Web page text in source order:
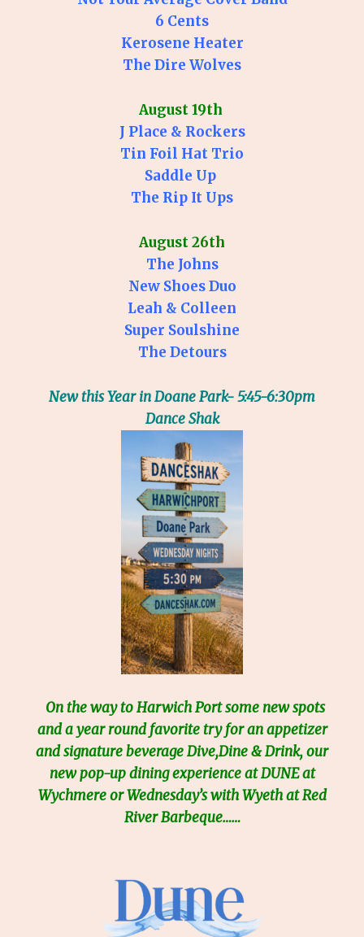
6 Cents
Kerosene Heater
The Dire Wolves
August 19th
J Place & Rockers
Tin Foil Hat Trio
Saddle Up
The Rip It Ups
August 26th
The Johns
New Shoes Duo
Leah & Colleen
Super Soulshine
The Detours
New this Year in Doane Park- 5:45-6:30pm
Dance Shak
On the way to Harwich Port some new spots
and a year round favorite try for an appetizer
and signature beverage Dive,Dine & Drink, our
new pop-up dining experience at DUNE at
Wychmere or Wednesday’s with Wyeth at Red
River Barbeque……